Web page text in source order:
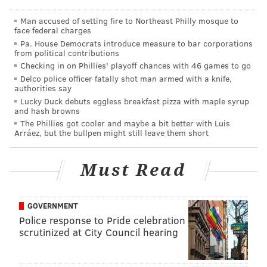
Question from @cnnross: Is there another shoe to
drop with this punting situation? Or is our punter
going to be Arryn Siposs as a PS call up for three
weeks?
This question was asked before player workouts hit
the daily NFL transaction report, but the Eagles
worked out three punters:
#Eaglesworked out Blake Gilliki, Pat O'Donnell,
Bradley Robinson, Kyle Soelle and Colby
Wadman
That's Blake *Gillikin*, who is probably better than the
other two punters (O'Donnell, Wadman) above. It's
also worth noting that the Steelers waived Braden
Man accused of setting fire to Northeast Philly mosque to
face federal charges
Pa. House Democrats introduce measure to bar corporations
from political contributions
Checking in on Phillies' playoff chances with 46 games to go
Delco police officer fatally shot man armed with a knife,
authorities say
Lucky Duck debuts eggless breakfast pizza with maple syrup
and hash browns
The Phillies got cooler and maybe a bit better with Luis
Arráez, but the bullpen might still leave them short
Must Read
GOVERNMENT
Police response to Pride celebration
scrutinized at City Council hearing